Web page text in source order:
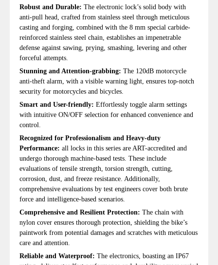
Robust and Durable: The electronic lock’s solid body with
anti-pull head, crafted from stainless steel through meticulous
casting and forging, combined with the 8 mm special carbide-
reinforced stainless steel chain, establishes an impenetrable
defense against sawing, prying, smashing, levering and other
forceful attempts.
Stunning and Attention-grabbing: The 120dB motorcycle
anti-theft alarm, with a visible warning light, ensures top-notch
security for motorcycles and bicycles.
Smart and User-friendly: Effortlessly toggle alarm settings
with intuitive ON/OFF selection for enhanced convenience and
control.
Recognized for Professionalism and Heavy-duty
Performance: all locks in this series are ART-accredited and
undergo thorough machine-based tests. These include
evaluations of tensile strength, torsion strength, cutting,
corrosion, dust, and freeze resistance. Additionally,
comprehensive evaluations by test engineers cover both brute
force and intelligence-based scenarios.
Comprehensive and Resilient Protection: The chain with
nylon cover ensures thorough protection, shielding the bike’s
paintwork from potential damages and scratches with meticulous
care and attention.
Reliable and Waterproof: The electronics, boasting an IP67